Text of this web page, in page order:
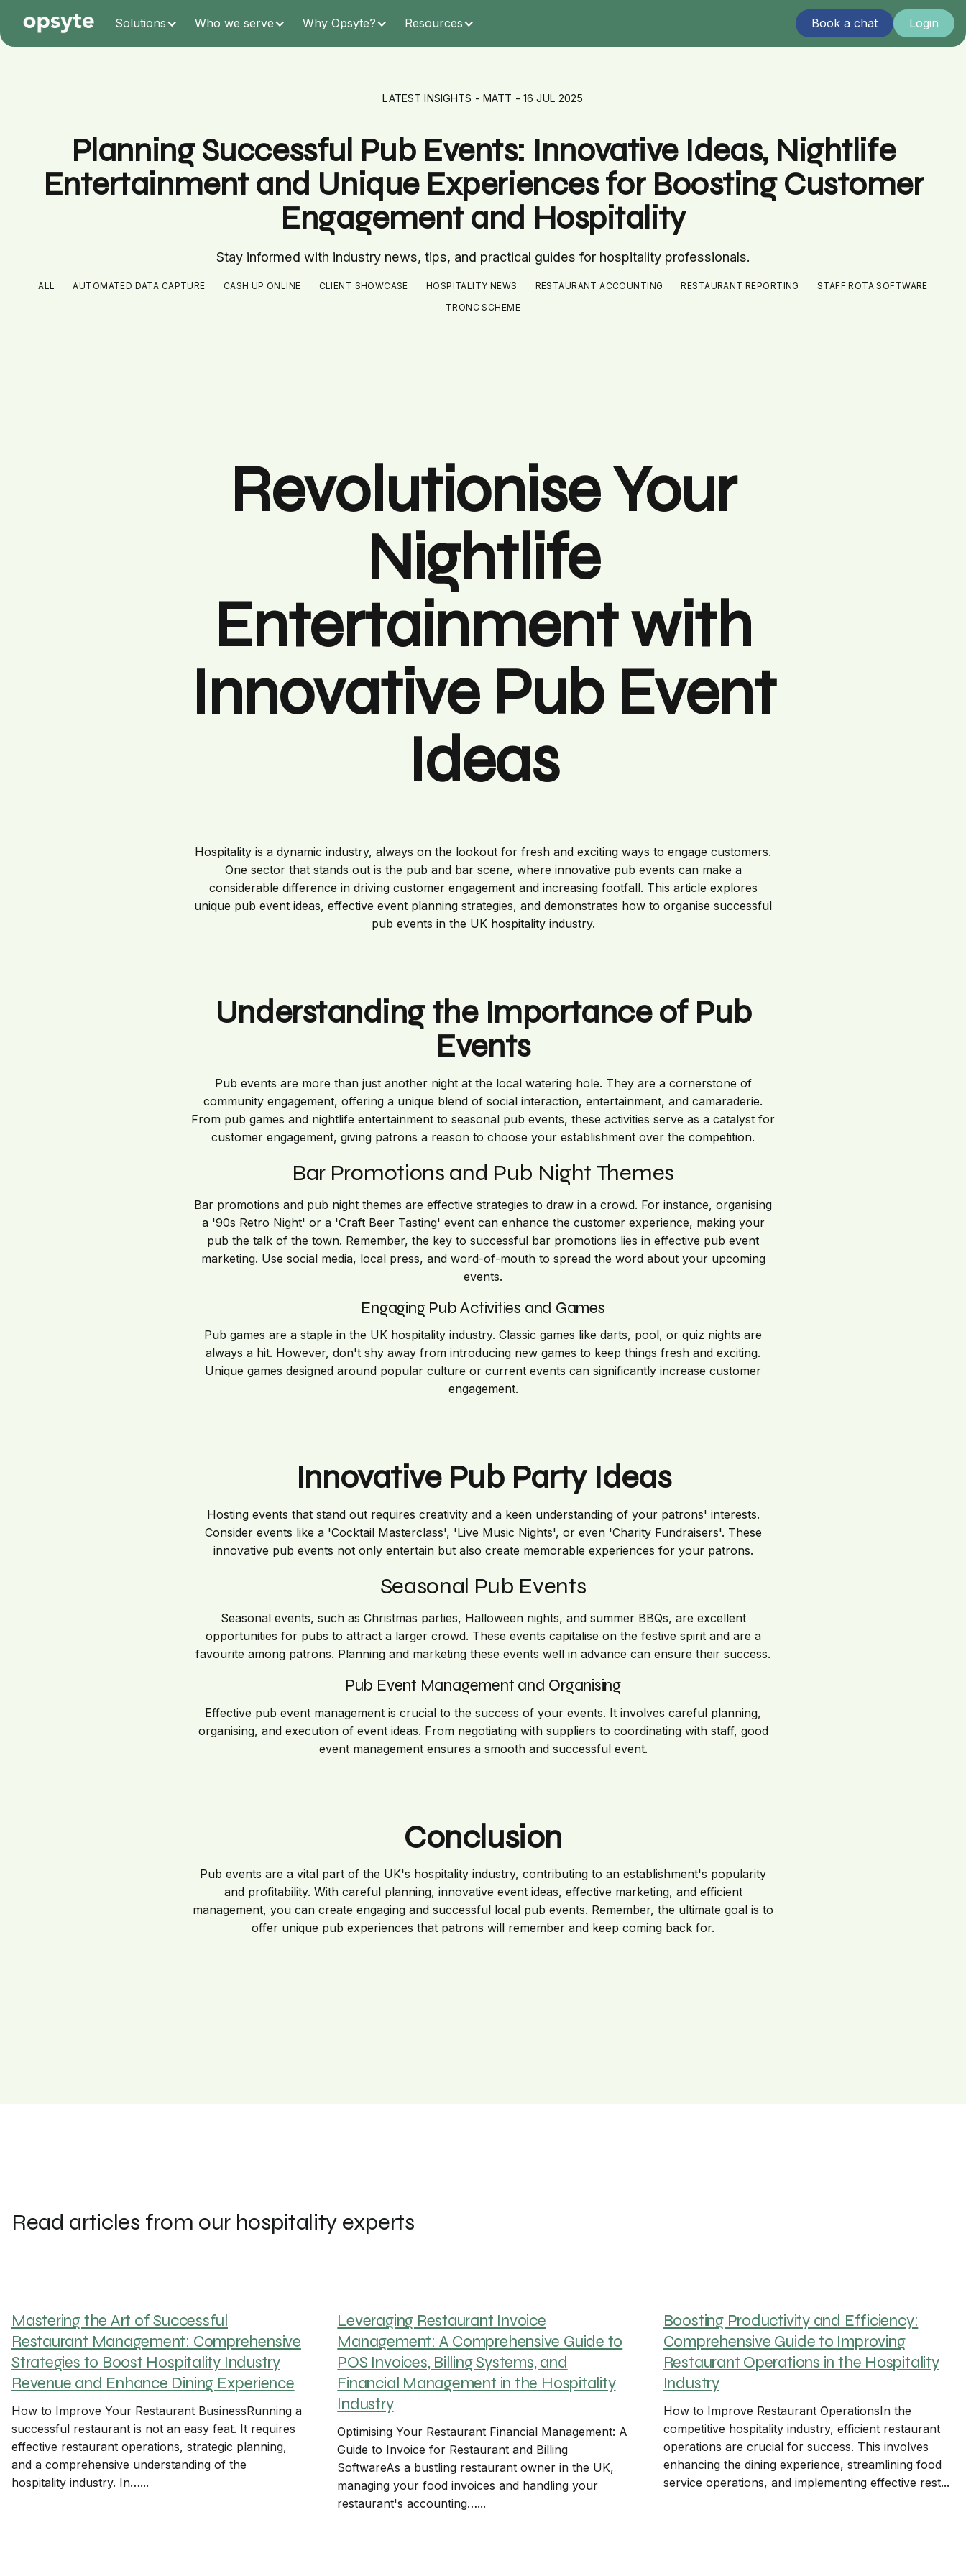
Solutions Who we serve Why Opsyte? Resources Book a chat Login
LATEST INSIGHTS - MATT - 16 JUL 2025
Planning Successful Pub Events: Innovative Ideas, Nightlife
Entertainment and Unique Experiences for Boosting Customer
Engagement and Hospitality
Stay informed with industry news, tips, and practical guides for hospitality professionals.
ALL AUTOMATED DATA CAPTURE CASH UP ONLINE CLIENT SHOWCASE HOSPITALITY NEWS RESTAURANT ACCOUNTING RESTAURANT REPORTING STAFF ROTA SOFTWARE
TRONC SCHEME
Revolutionise Your
Nightlife
Entertainment with
Innovative Pub Event
Ideas
Hospitality is a dynamic industry, always on the lookout for fresh and exciting ways to engage customers.
One sector that stands out is the pub and bar scene, where innovative pub events can make a
considerable difference in driving customer engagement and increasing footfall. This article explores
unique pub event ideas, effective event planning strategies, and demonstrates how to organise successful
pub events in the UK hospitality industry.
Understanding the Importance of Pub
Events
Pub events are more than just another night at the local watering hole. They are a cornerstone of
community engagement, offering a unique blend of social interaction, entertainment, and camaraderie.
From pub games and nightlife entertainment to seasonal pub events, these activities serve as a catalyst for
customer engagement, giving patrons a reason to choose your establishment over the competition.
Bar Promotions and Pub Night Themes
Bar promotions and pub night themes are effective strategies to draw in a crowd. For instance, organising
a '90s Retro Night' or a 'Craft Beer Tasting' event can enhance the customer experience, making your
pub the talk of the town. Remember, the key to successful bar promotions lies in effective pub event
marketing. Use social media, local press, and word-of-mouth to spread the word about your upcoming
events.
Engaging Pub Activities and Games
Pub games are a staple in the UK hospitality industry. Classic games like darts, pool, or quiz nights are
always a hit. However, don't shy away from introducing new games to keep things fresh and exciting.
Unique games designed around popular culture or current events can significantly increase customer
engagement.
Innovative Pub Party Ideas
Hosting events that stand out requires creativity and a keen understanding of your patrons' interests.
Consider events like a 'Cocktail Masterclass', 'Live Music Nights', or even 'Charity Fundraisers'. These
innovative pub events not only entertain but also create memorable experiences for your patrons.
Seasonal Pub Events
Seasonal events, such as Christmas parties, Halloween nights, and summer BBQs, are excellent
opportunities for pubs to attract a larger crowd. These events capitalise on the festive spirit and are a
favourite among patrons. Planning and marketing these events well in advance can ensure their success.
Pub Event Management and Organising
Effective pub event management is crucial to the success of your events. It involves careful planning,
organising, and execution of event ideas. From negotiating with suppliers to coordinating with staff, good
event management ensures a smooth and successful event.
Conclusion
Pub events are a vital part of the UK's hospitality industry, contributing to an establishment's popularity
and profitability. With careful planning, innovative event ideas, effective marketing, and efficient
management, you can create engaging and successful local pub events. Remember, the ultimate goal is to
offer unique pub experiences that patrons will remember and keep coming back for.
Read articles from our hospitality experts
Mastering the Art of Successful
Restaurant Management: Comprehensive
Strategies to Boost Hospitality Industry
Revenue and Enhance Dining Experience
How to Improve Your Restaurant BusinessRunning a
successful restaurant is not an easy feat. It requires
effective restaurant operations, strategic planning,
and a comprehensive understanding of the
hospitality industry. In…...
Leveraging Restaurant Invoice
Management: A Comprehensive Guide to
POS Invoices, Billing Systems, and
Financial Management in the Hospitality
Industry
Optimising Your Restaurant Financial Management: A
Guide to Invoice for Restaurant and Billing
SoftwareAs a bustling restaurant owner in the UK,
managing your food invoices and handling your
restaurant's accounting…...
Boosting Productivity and Efficiency:
Comprehensive Guide to Improving
Restaurant Operations in the Hospitality
Industry
How to Improve Restaurant OperationsIn the
competitive hospitality industry, efficient restaurant
operations are crucial for success. This involves
enhancing the dining experience, streamlining food
service operations, and implementing effective rest...